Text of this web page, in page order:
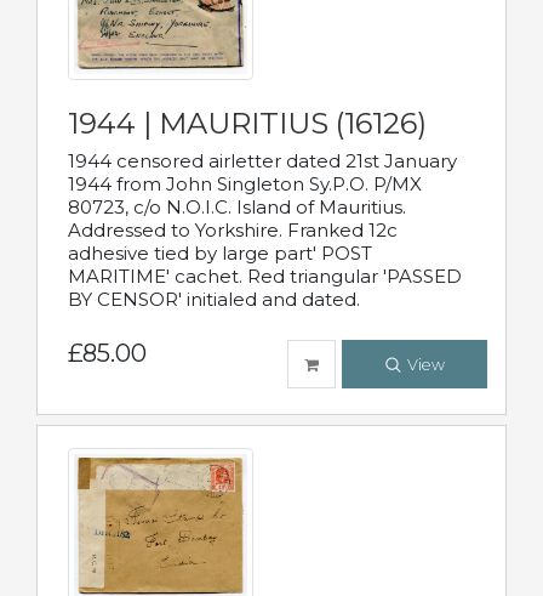
1944 | MAURITIUS (16126)
1944 censored airletter dated 21st January
1944 from John Singleton Sy.P.O. P/MX
80723, c/o N.O.I.C. Island of Mauritius.
Addressed to Yorkshire. Franked 12c
adhesive tied by large part' POST
MARITIME' cachet. Red triangular 'PASSED
BY CENSOR' initialed and dated.
£85.00 View